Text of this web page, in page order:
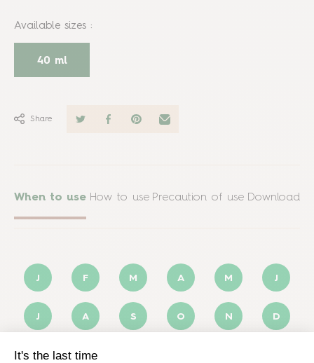
Available sizes :
40 ml
Share
When to use How to use Precaution of use Download
J F M A M J
J A S O N D